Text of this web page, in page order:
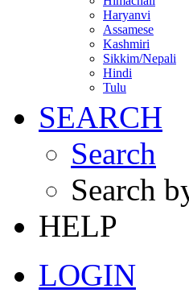
Haryanvi
Assamese
Kashmiri
Sikkim/Nepali
Hindi
Tulu
SEARCH
Search
Search
HELP
LOGIN